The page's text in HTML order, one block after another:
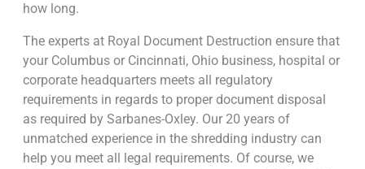
how long.
The experts at Royal Document Destruction ensure that
your Columbus or Cincinnati, Ohio business, hospital or
corporate headquarters meets all regulatory
requirements in regards to proper document disposal
as required by Sarbanes-Oxley. Our 20 years of
unmatched experience in the shredding industry can
help you meet all legal requirements. Of course, we